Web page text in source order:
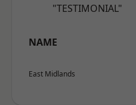
"TESTIMONIAL"
NAME
East Midlands